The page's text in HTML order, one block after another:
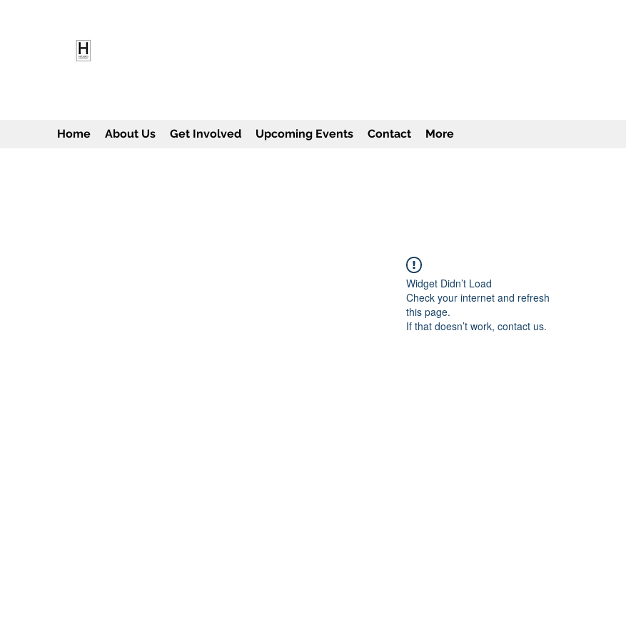
Home About Us Get Involved Upcoming Events Contact More
Widget Didn’t Load
Check your internet and refresh
this page.
If that doesn’t work, contact us.